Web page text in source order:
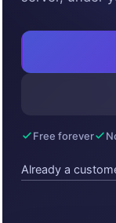
Free forever
Already a